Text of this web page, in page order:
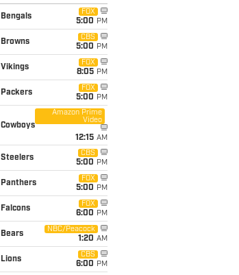
Bengals
FOX
5:00 PM
Browns
CBS
5:00 PM
Vikings
FOX
8:05 PM
Packers
FOX
5:00 PM
Cowboys
Amazon Prime
Video
12:15 AM
Steelers
CBS
5:00 PM
Panthers
FOX
5:00 PM
Falcons
FOX
6:00 PM
Bears
NBC/Peacock
1:20 AM
Lions
CBS
6:00 PM